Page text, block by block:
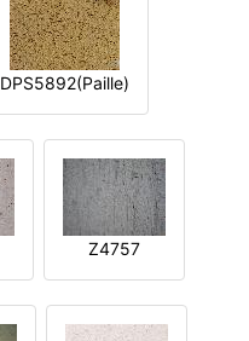
DPS5892(Paille)
Z4757